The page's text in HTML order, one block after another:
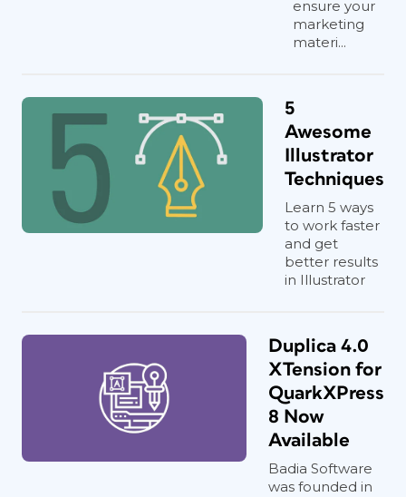
ensure your
marketing
materi...
5
Awesome
Illustrator
Techniques
Learn 5 ways
to work faster
and get
better results
in Illustrator
Duplica 4.0
XTension for
QuarkXPress
8 Now
Available
Badia Software
was founded in